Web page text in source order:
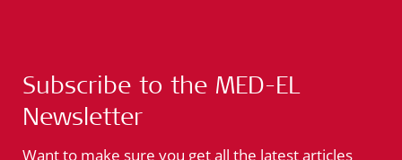
Subscribe to the MED-EL
Newsletter
Want to make sure you get all the latest articles